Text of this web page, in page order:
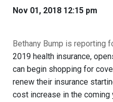
Nov 01, 2018 12:15 pm
Bethany Bump is reporting
2019 health insurance,
can begin shopping for
renew their insurance
cost increase in the